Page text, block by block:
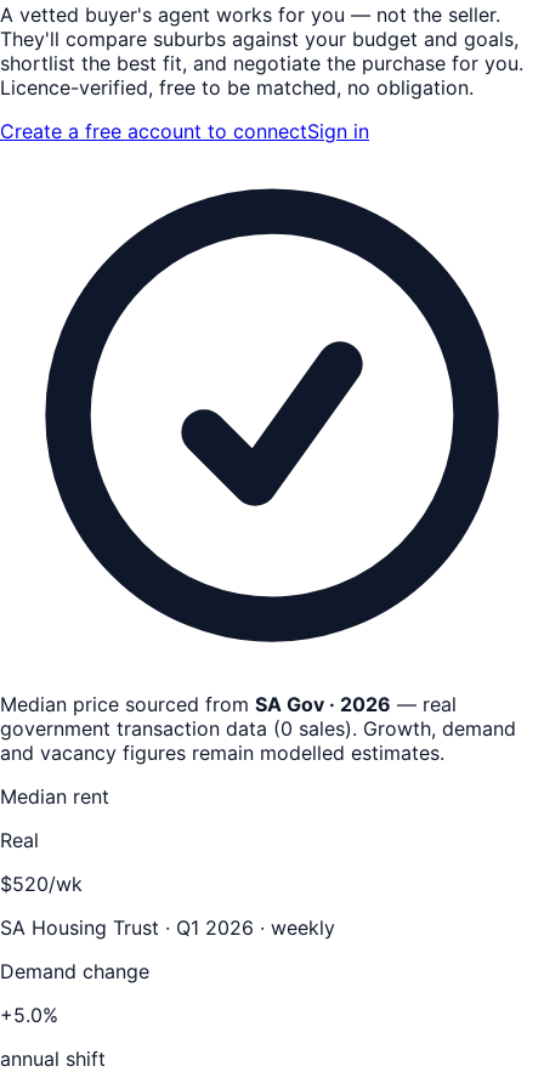
A vetted buyer's agent works for you — not the seller.
They'll compare suburbs against your budget and goals,
shortlist the best fit, and negotiate the purchase for you.
Licence-verified, free to be matched, no obligation.
Create a free account to connectSign in
Median price sourced from SA Gov · 2026 — real
government transaction data (0 sales). Growth, demand
and vacancy figures remain modelled estimates.
Median rent
Real
$520/wk
SA Housing Trust · Q1 2026 · weekly
Demand change
+5.0%
annual shift